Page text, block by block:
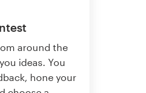
around the
ideas. You
hone your